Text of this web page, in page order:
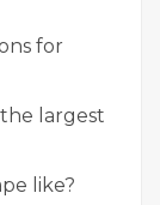
for
largest
like?